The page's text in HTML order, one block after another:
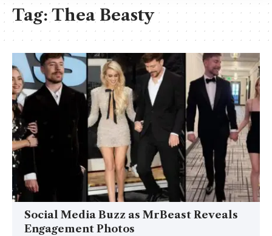
Tag:Thea Beasty
Social Media Buzz as MrBeast Reveals
Engagement Photos